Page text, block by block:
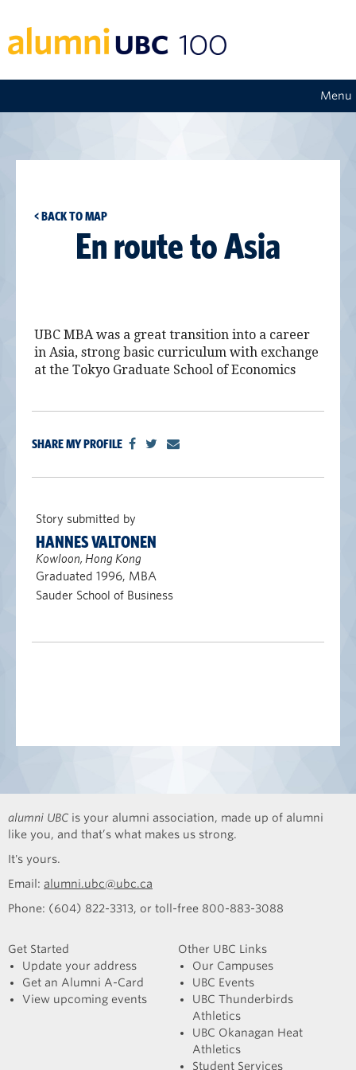
Menu
< BACK TO MAP
En route to Asia
UBC MBA was a great transition into a career
in Asia, strong basic curriculum with exchange
at the Tokyo Graduate School of Economics
SHARE MY PROFILE
Story submitted by
HANNES VALTONEN
Kowloon, Hong Kong
Graduated 1996, MBA
Sauder School of Business
alumni UBC is your alumni association, made up of alumni
like you, and that’s what makes us strong.
It's yours.
Email: alumni.ubc@ubc.ca
Phone: (604) 822-3313, or toll-free 800-883-3088
Get Started
Update your address
Get an Alumni A-Card
View upcoming events
Other UBC Links
Our Campuses
UBC Events
UBC Thunderbirds
Athletics
UBC Okanagan Heat
Athletics
Student Services